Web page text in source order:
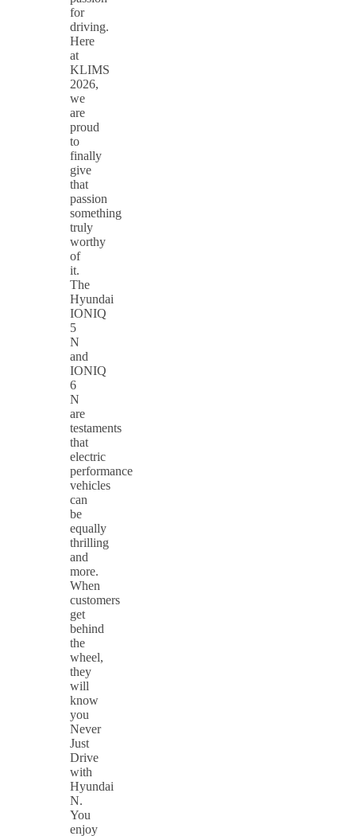
for
driving.
Here
at
KLIMS
2026,
we
are
proud
to
finally
give
that
passion
something
truly
worthy
of
it.
The
Hyundai
IONIQ
5
N
and
IONIQ
6
N
are
testaments
that
electric
performance
vehicles
can
be
equally
thrilling
and
more.
When
customers
get
behind
the
wheel,
they
will
know
you
Never
Just
Drive
with
Hyundai
N.
You
enjoy